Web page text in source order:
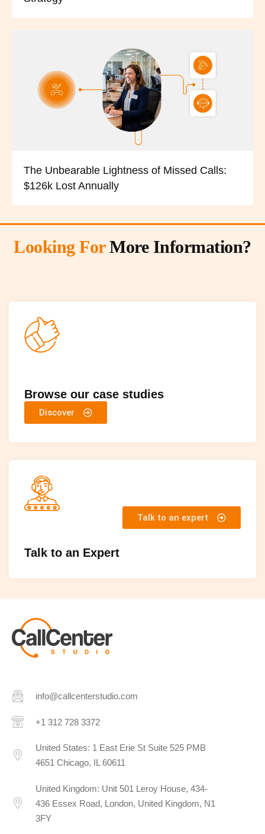
The Unbearable Lightness of Missed Calls:
$126k Lost Annually
Looking ForMore Information?
Browse our case studies
Discover
Talk to an Expert
Talk to an expert
info@callcenterstudio.com
+1 312 728 3372
United States: 1 East Erie St Suite 525 PMB
4651 Chicago, IL 60611
United Kingdom: Unit 501 Leroy House, 434-
436 Essex Road, London, United Kingdom, N1
3FY